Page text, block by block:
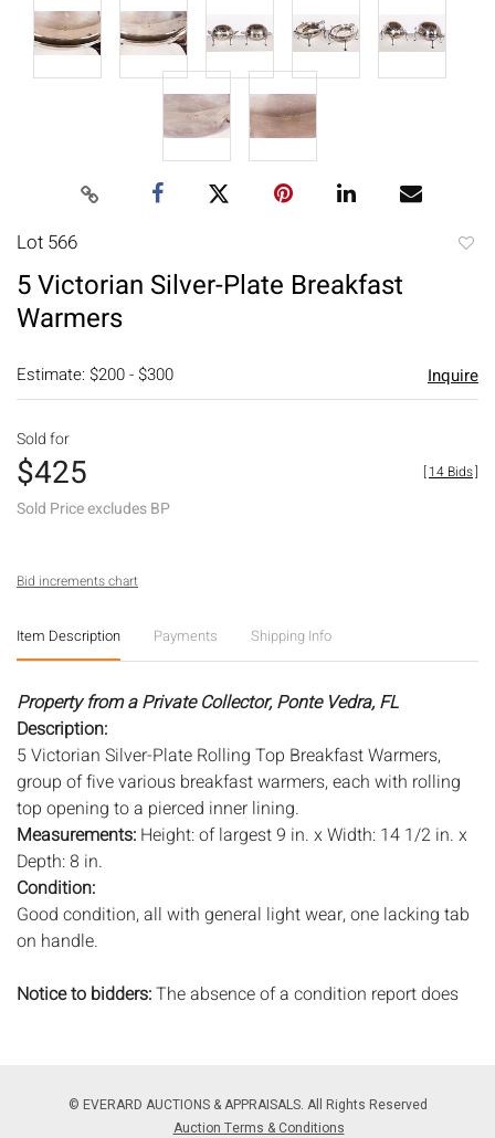
Lot 566
5 Victorian Silver-Plate Breakfast
Warmers
Estimate: $200 - $300 Inquire
Sold for
$425
Sold Price excludes BP
[14 Bids]
Bid increments chart
Item Description Payments Shipping Info
Property from a Private Collector, Ponte Vedra, FL
Description:
5 Victorian Silver-Plate Rolling Top Breakfast Warmers,
group of five various breakfast warmers, each with rolling
top opening to a pierced inner lining.
Measurements: Height: of largest 9 in. x Width: 14 1/2 in. x
Depth: 8 in.
Condition:
Good condition, all with general light wear, one lacking tab
on handle.
Notice to bidders:The absence of a condition report does
Please review all photos closely prior to bidding. Complete
condition reports are available by request, no later than 24
© EVERARD AUCTIONS & APPRAISALS. All Rights Reserved
Auction Terms & Conditions